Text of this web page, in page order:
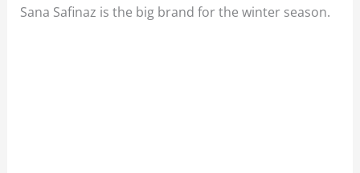
Sana Safinaz is the big brand for the winter season.